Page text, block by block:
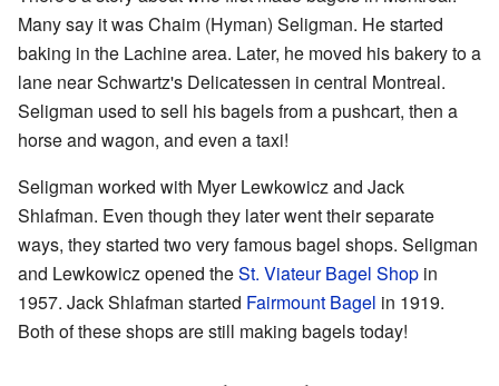
Many say it was Chaim (Hyman) Seligman. He started
baking in the Lachine area. Later, he moved his bakery to a
lane near Schwartz's Delicatessen in central Montreal.
Seligman used to sell his bagels from a pushcart, then a
horse and wagon, and even a taxi!
Seligman worked with Myer Lewkowicz and Jack
Shlafman. Even though they later went their separate
ways, they started two very famous bagel shops. Seligman
and Lewkowicz opened theSt. Viateur Bagel Shop in
1957. Jack Shlafman started Fairmount Bagel in 1919.
Both of these shops are still making bagels today!